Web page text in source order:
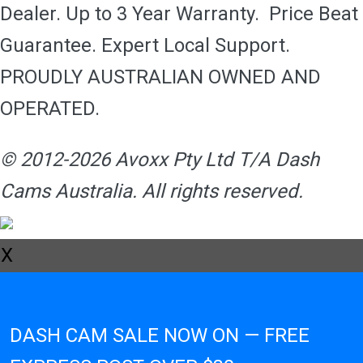
Dealer. Up to 3 Year Warranty. Price Beat
Guarantee. Expert Local Support.
PROUDLY AUSTRALIAN OWNED AND
OPERATED.
© 2012-2026 Avoxx Pty Ltd T/A Dash
Cams Australia. All rights reserved.
X
DASH CAM SALE NOW ON — FREE